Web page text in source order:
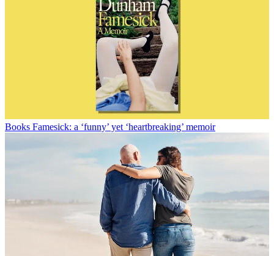
Books Famesick: a ‘funny’ yet ‘heartbreaking’ memoir